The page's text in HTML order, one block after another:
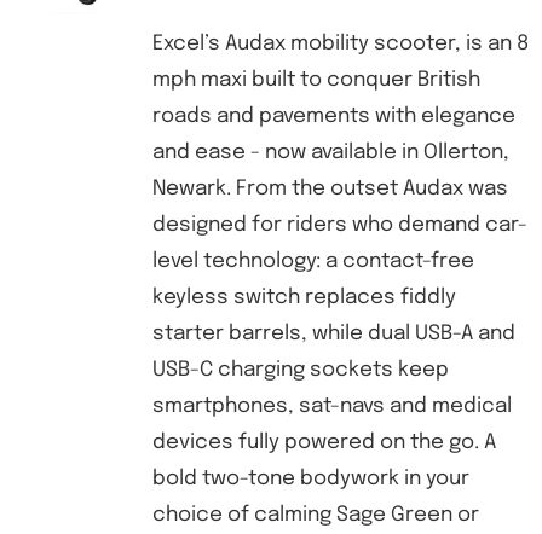
Excel’s Audax mobility scooter, is an 8
mph maxi built to conquer British
roads and pavements with elegance
and ease - now available in Ollerton,
Newark. From the outset Audax was
designed for riders who demand car-
level technology: a contact-free
keyless switch replaces fiddly
starter barrels, while dual USB-A and
USB-C charging sockets keep
smartphones, sat-navs and medical
devices fully powered on the go. A
bold two-tone bodywork in your
choice of calming Sage Green or